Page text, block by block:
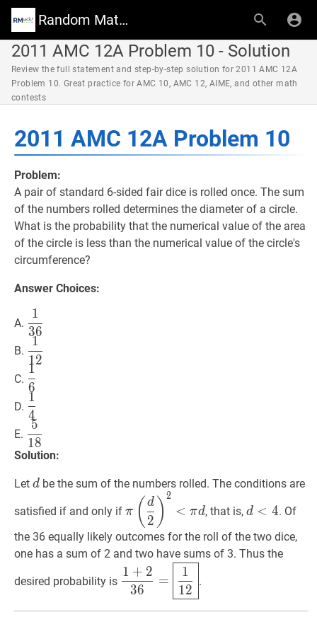
Random Math Wiki
2011 AMC 12A Problem 10 - Solution
Review the full statement and step-by-step solution for 2011 AMC 12A
Problem 10. Great practice for AMC 10, AMC 12, AIME, and other math
contests
2011 AMC 12A Problem 10
Problem:
A pair of standard 6-sided fair dice is rolled once. The sum
of the numbers rolled determines the diameter of a circle.
What is the probability that the numerical value of the area
of the circle is less than the numerical value of the circle's
circumference?
Answer Choices:
A. 136
{36}
36
1
B. 112
{12}
12
1
C. 1
{6}
6
1
D. 1
{4}
4
1
E. 518
{18}
18
5
Solution:
Let d d
d be the sum of the numbers rolled. The conditions are
satisfied if and only if
d2)2 <
{2}\right)^{2}
<\pi
d
π ( 2
d ) 2
< πd, that is, d < 4. Of
the 36 equally likely outcomes for the roll of the two dice,
one has a sum of 2 and two have sums of 3. Thus the
desired probability is
1 +2 36 12
{36}=
\boxed{\dfrac{1}
36
1 + 2
=
12
1
.